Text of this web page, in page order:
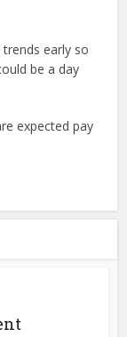
early so
be a day
expected pay